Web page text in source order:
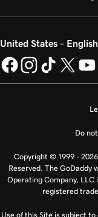
United States - English
Do
Copyright © 1999 -
Reserved. The GoDaddy
Operating Company, LLC
registered
Use of this Site is subject